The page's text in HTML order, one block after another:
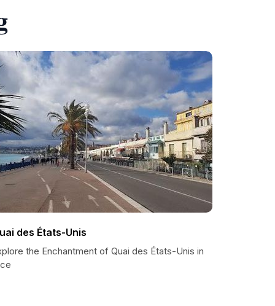
des États-Unis
the Enchantment of Quai des États-Unis in